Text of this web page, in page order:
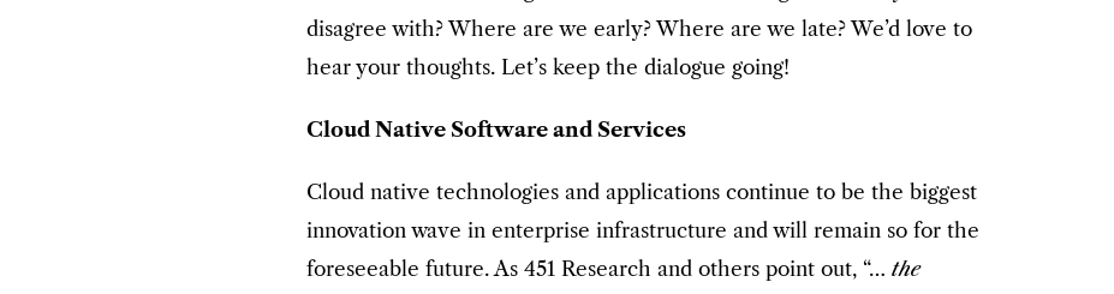
disagree with? Where are we early? Where are we late? We’d love to
hear your thoughts. Let’s keep the dialogue going!
Cloud Native Software and Services
Cloud native technologies and applications continue to be the biggest
innovation wave in enterprise infrastructure and will remain so for the
foreseeable future. As 451 Research and others point out, “… the